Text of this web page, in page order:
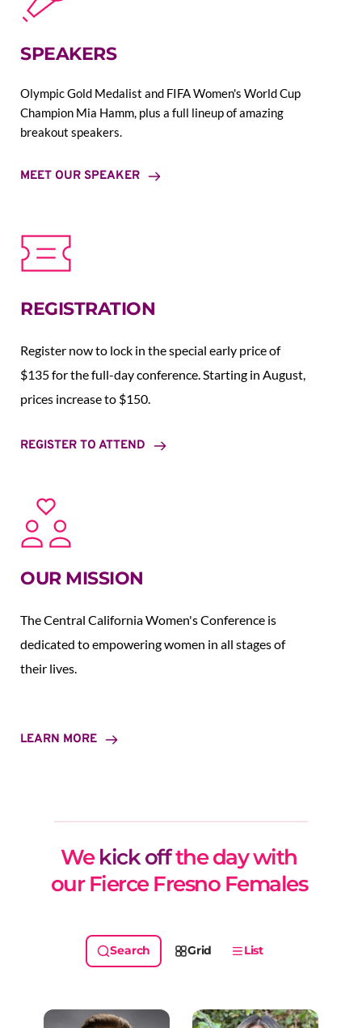
SPEAKERS
Olympic Gold Medalist and FIFA Women's World Cup
Champion Mia Hamm, plus a full lineup of amazing
breakout speakers.
MEET OUR SPEAKER
REGISTRATION
Register now to lock in the special early price of
$135 for the full-day conference. Starting in August,
prices increase to $150.
REGISTER TO ATTEND
OUR MISSION
The Central California Women's Conference is
dedicated to empowering women in all stages of
their lives.
LEARN MORE
We kick off the day with
our Fierce Fresno Females
Grid List